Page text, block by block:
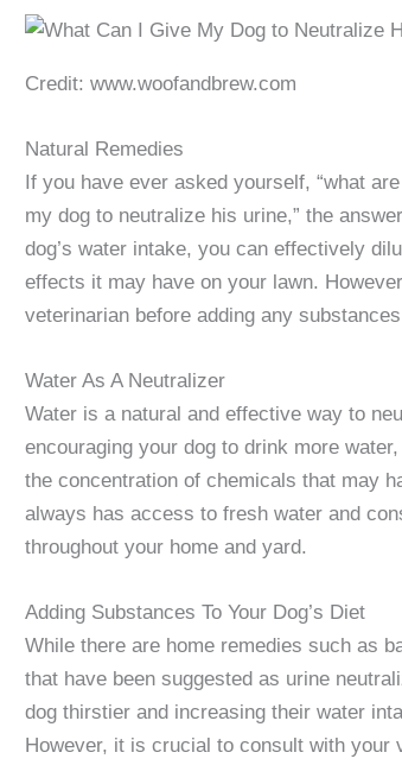
Credit: www.woofandbrew.com
Natural Remedies
If you have ever asked yourself, “what
my dog to neutralize his urine,” the
dog’s water intake, you can effectively
effects it may have on your lawn.
veterinarian before adding any
Water As A Neutralizer
Water is a natural and effective way to
encouraging your dog to drink more
the concentration of chemicals that may
always has access to fresh water and
throughout your home and yard.
Adding Substances To Your Dog’s Diet
While there are home remedies such as
that have been suggested as urine
dog thirstier and increasing their water
However, it is crucial to consult with your